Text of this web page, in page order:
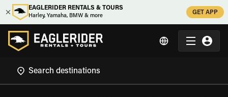
EAGLERIDER RENTALS & TOURS
Harley, Yamaha, BMW & more
GET APP